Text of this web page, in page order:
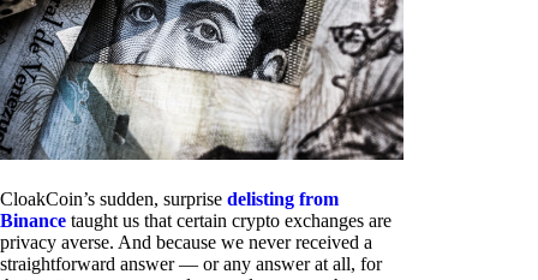
CloakCoin’s sudden, surprise delisting from
Binance taught us that certain crypto exchanges are
privacy averse. And because we never received a
straightforward answer — or any answer at all, for